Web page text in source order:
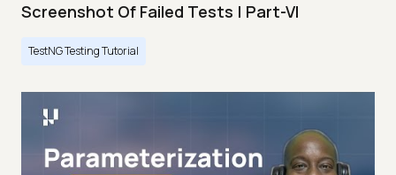
Screenshot Of Failed Tests | Part-VI
TestNG Testing Tutorial